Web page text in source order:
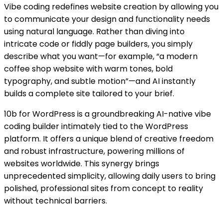
Vibe coding redefines website creation by allowing you
to communicate your design and functionality needs
using natural language. Rather than diving into
intricate code or fiddly page builders, you simply
describe what you want—for example, “a modern
coffee shop website with warm tones, bold
typography, and subtle motion”—and AI instantly
builds a complete site tailored to your brief.
10b for WordPress is a groundbreaking AI-native vibe
coding builder intimately tied to the WordPress
platform. It offers a unique blend of creative freedom
and robust infrastructure, powering millions of
websites worldwide. This synergy brings
unprecedented simplicity, allowing daily users to bring
polished, professional sites from concept to reality
without technical barriers.